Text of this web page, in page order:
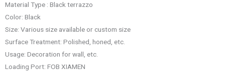
Material Type : Black terrazzo
Color: Black
Size: Various size available or custom size
Surface Treatment: Polished, honed, etc.
Usage: Decoration for wall, etc.
Loading Port: FOB XIAMEN